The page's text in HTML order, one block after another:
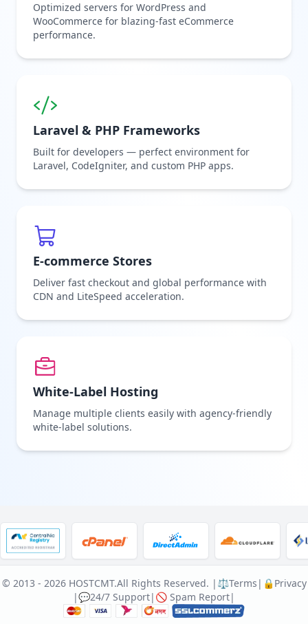
Optimized servers for WordPress and
WooCommerce for blazing-fast eCommerce
performance.
Laravel & PHP Frameworks
Built for developers — perfect environment for
Laravel, CodeIgniter, and custom PHP apps.
E-commerce Stores
Deliver fast checkout and global performance with
CDN and LiteSpeed acceleration.
White-Label Hosting
Manage multiple clients easily with agency-friendly
white-label solutions.
© 2013 - 2026 HOSTCMT.All Rights Reserved. | ⚖️Terms | 🔒Privacy
|💬24/7 Support| 🚫 Spam Report|